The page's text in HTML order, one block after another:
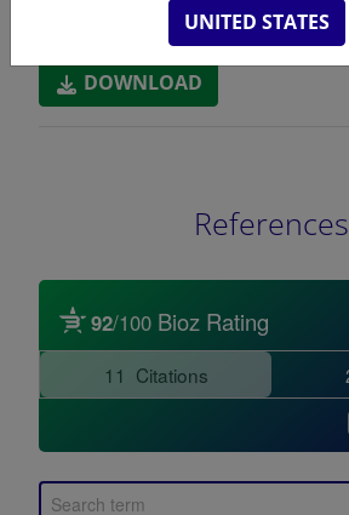
READ DESCRIPTIONS
DOWNLOAD
References
UNITED STATES